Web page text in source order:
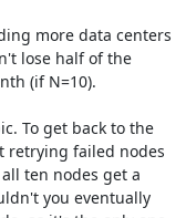
more data centers
lose half of the
(if N=10).
To get back to the
retrying failed nodes
ten nodes get a
you eventually